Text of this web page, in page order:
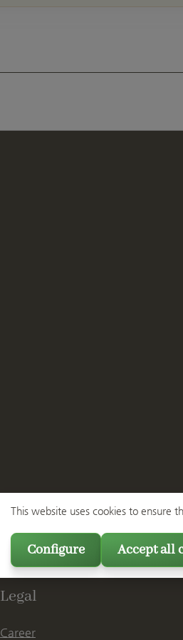
Legal
Career
This website uses cookies to ensure
Configure Accept all